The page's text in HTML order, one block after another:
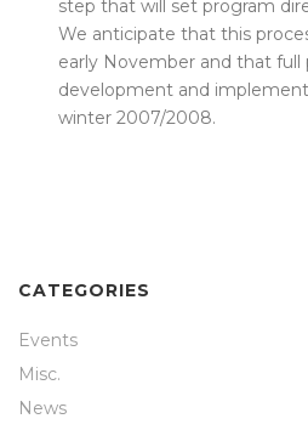
step that will set program
We anticipate that this
early November and that
development and
winter 2007/2008.
CATEGORIES
Events
Misc.
News